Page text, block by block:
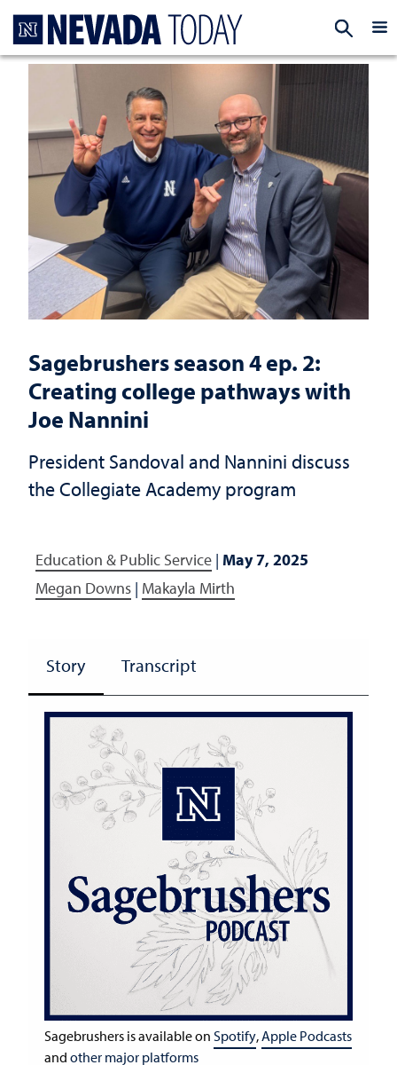
Sagebrushers season 4 ep. 2:
Creating college pathways with
Joe Nannini
President Sandoval and Nannini discuss
the Collegiate Academy program
Education & Public Service | May 7, 2025
Megan Downs | Makayla Mirth
Story Transcript
Sagebrushers is available on Spotify,Apple Podcasts
and other major platforms